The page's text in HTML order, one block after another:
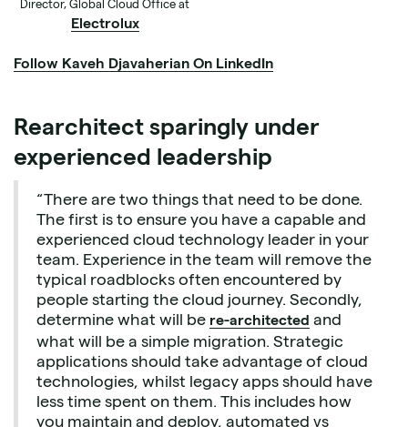
Director, Global Cloud Office at
Electrolux
Follow Kaveh Djavaherian On LinkedIn
Rearchitect sparingly under
experienced leadership
“There are two things that need to be done.
The first is to ensure you have a capable and
experienced cloud technology leader in your
team. Experience in the team will remove the
typical roadblocks often encountered by
people starting the cloud journey. Secondly,
determine what will be re-architected and
what will be a simple migration. Strategic
applications should take advantage of cloud
technologies, whilst legacy apps should have
less time spent on them. This includes how
you maintain and deploy, automated vs